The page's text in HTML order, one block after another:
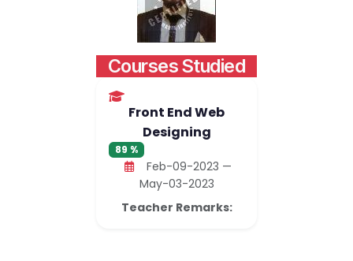
Courses Studied
Front End Web
Designing
89 %
Feb-09-2023 —
May-03-2023
Teacher Remarks: